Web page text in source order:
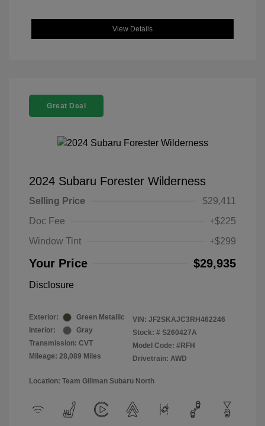
View Details
Great Deal
2024 Subaru Forester Wilderness
Selling Price
$29,411
Doc Fee
+$225
Window Tint
+$299
Your Price $29,935
Disclosure
Exterior:
Green Metallic
Interior:
Gray
Transmission: CVT
Mileage: 28,089 Miles
VIN: JF2SKAJC3RH462246
Stock: # S260427A
Model Code: #RFH
Drivetrain: AWD
Location: Team Gillman Subaru North